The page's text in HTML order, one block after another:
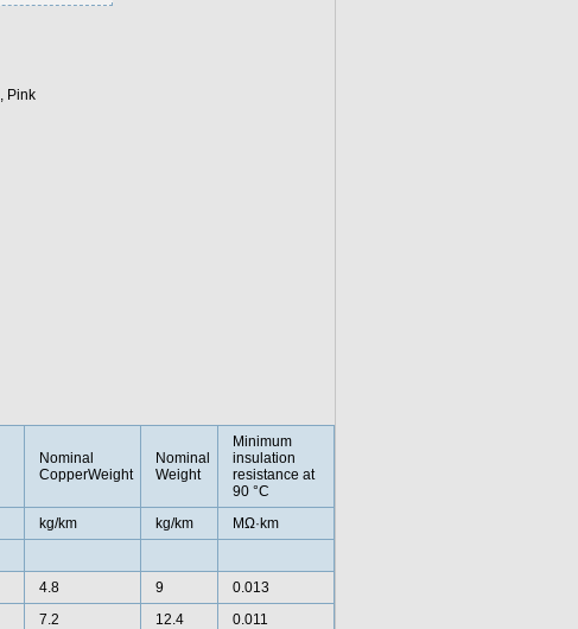
Pink
Nominal
CopperWeight
Nominal
Weight
Minimum
insulation
resistance at
90 °C
kg/km kg/km
MΩ·km
4.8 9
0.013
7.2 12.4
0.011